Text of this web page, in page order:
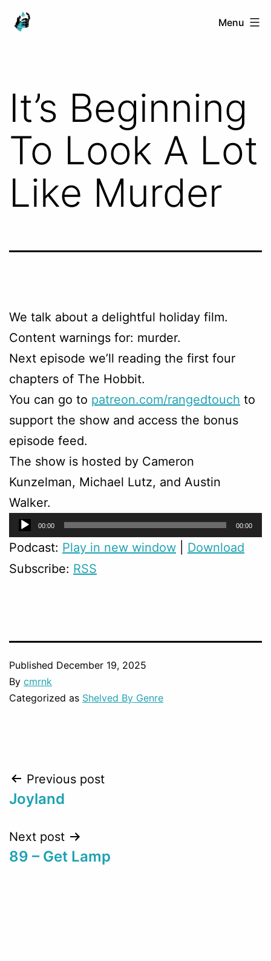
Skip
Ranged
Menu
It’s Beginning
To Look A Lot
Like Murder
We talk about a delightful holiday film.
Content warnings for: murder.
Next episode we’ll reading the first four
chapters of The Hobbit.
You can go to patreon.com/rangedtouch to
support the show and access the bonus
episode feed.
The show is hosted by Cameron
Kunzelman, Michael Lutz, and Austin
Walker.
Audio
Player
00:00 00:00
Podcast: Play in new window
Download
Subscribe: RSS
Published December 19, 2025
By cmrnk
Categorized as Shelved By Genre
Post
navigation
Previous post
Joyland
Next post
89 – Get Lamp